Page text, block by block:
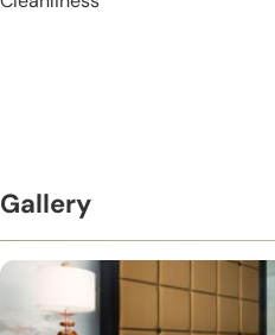
Gallery